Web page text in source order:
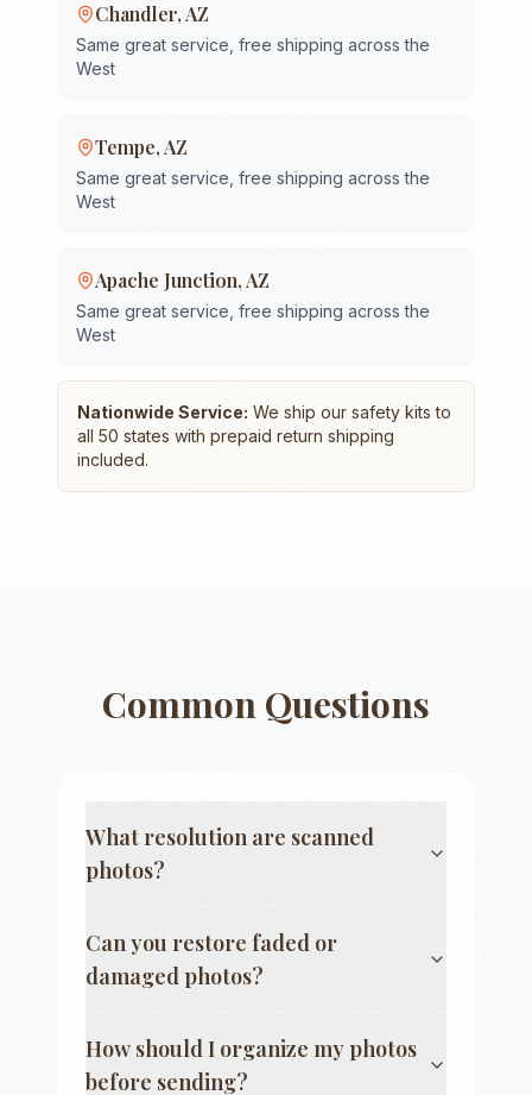
Chandler, AZ
Same great service, free shipping across the
West
Tempe, AZ
Same great service, free shipping across the
West
Apache Junction, AZ
Same great service, free shipping across the
West
Nationwide Service: We ship our safety kits to
all 50 states with prepaid return shipping
included.
Common Questions
What resolution are scanned
photos?
Can you restore faded or
damaged photos?
How should I organize my photos
before sending?